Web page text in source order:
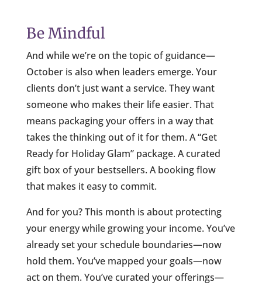
Be Mindful
And while we’re on the topic of guidance—
October is also when leaders emerge. Your
clients don’t just want a service. They want
someone who makes their life easier. That
means packaging your offers in a way that
takes the thinking out of it for them. A “Get
Ready for Holiday Glam” package. A curated
gift box of your bestsellers. A booking flow
that makes it easy to commit.
And for you? This month is about protecting
your energy while growing your income. You’ve
already set your schedule boundaries—now
hold them. You’ve mapped your goals—now
act on them. You’ve curated your offerings—